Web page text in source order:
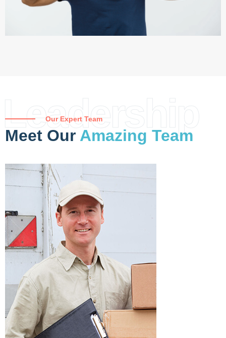
Leadership
Our Expert Team
Meet Our Amazing Team